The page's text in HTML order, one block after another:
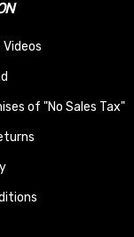
Videos
of "No Sales Tax"